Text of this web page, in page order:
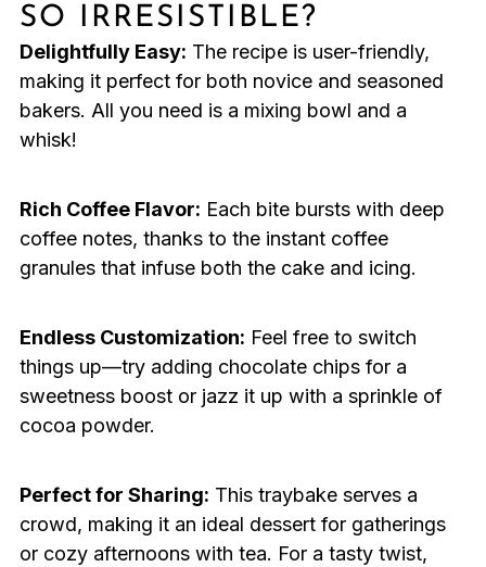
SO IRRESISTIBLE?
Delightfully Easy: The recipe is user-friendly,
making it perfect for both novice and seasoned
bakers. All you need is a mixing bowl and a
whisk!
Rich Coffee Flavor: Each bite bursts with deep
coffee notes, thanks to the instant coffee
granules that infuse both the cake and icing.
Endless Customization: Feel free to switch
things up—try adding chocolate chips for a
sweetness boost or jazz it up with a sprinkle of
cocoa powder.
Perfect for Sharing: This traybake serves a
crowd, making it an ideal dessert for gatherings
or cozy afternoons with tea. For a tasty twist,